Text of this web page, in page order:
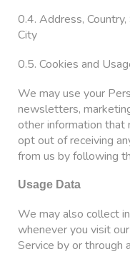
0.4. Address,
City
0.5. Cookies and
We may use your
newsletters,
other information that
opt out of receiving
from us by following
Usage Data
We may also collect
whenever you visit
Service by or through